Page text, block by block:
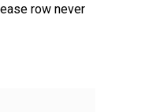
row never